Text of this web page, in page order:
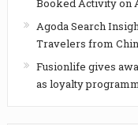
Booked Activity on
Agoda Search
Travelers from
Fusionlife gives
as loyalty